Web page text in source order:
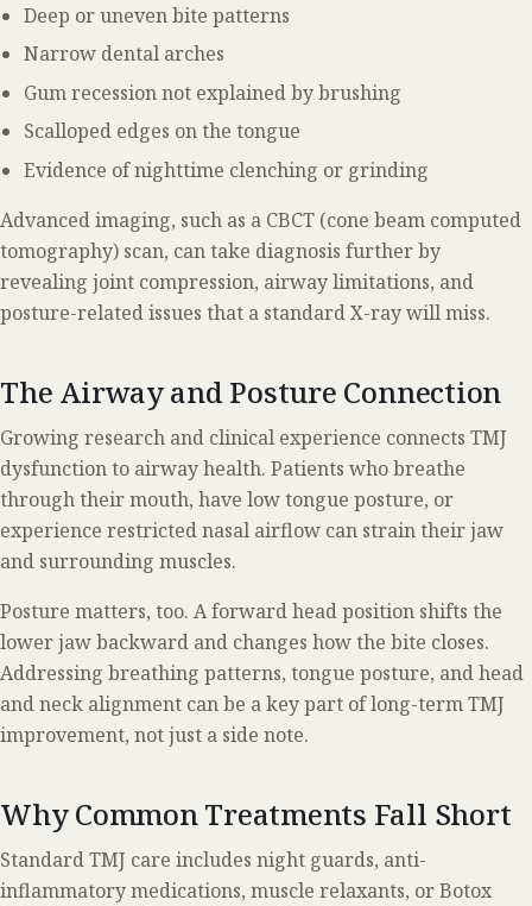
Deep or uneven bite patterns
Narrow dental arches
Gum recession not explained by brushing
Scalloped edges on the tongue
Evidence of nighttime clenching or grinding
Advanced imaging, such as a CBCT (cone beam computed
tomography) scan, can take diagnosis further by
revealing joint compression, airway limitations, and
posture-related issues that a standard X-ray will miss.
The Airway and Posture Connection
Growing research and clinical experience connects TMJ
dysfunction to airway health. Patients who breathe
through their mouth, have low tongue posture, or
experience restricted nasal airflow can strain their jaw
and surrounding muscles.
Posture matters, too. A forward head position shifts the
lower jaw backward and changes how the bite closes.
Addressing breathing patterns, tongue posture, and head
and neck alignment can be a key part of long-term TMJ
improvement, not just a side note.
Why Common Treatments Fall Short
Standard TMJ care includes night guards, anti-
inflammatory medications, muscle relaxants, or Botox